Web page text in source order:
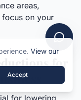
areas,
on your
for
for lowering
View our
Accept